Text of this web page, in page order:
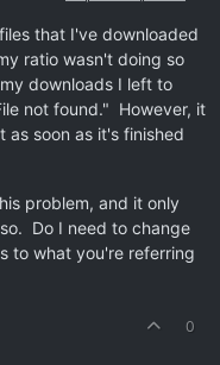
that I've downloaded
ratio wasn't doing so
downloads I left to
not found." However, it
as soon as it's finished
problem, and it only
Do I need to change
to what you're referring
0